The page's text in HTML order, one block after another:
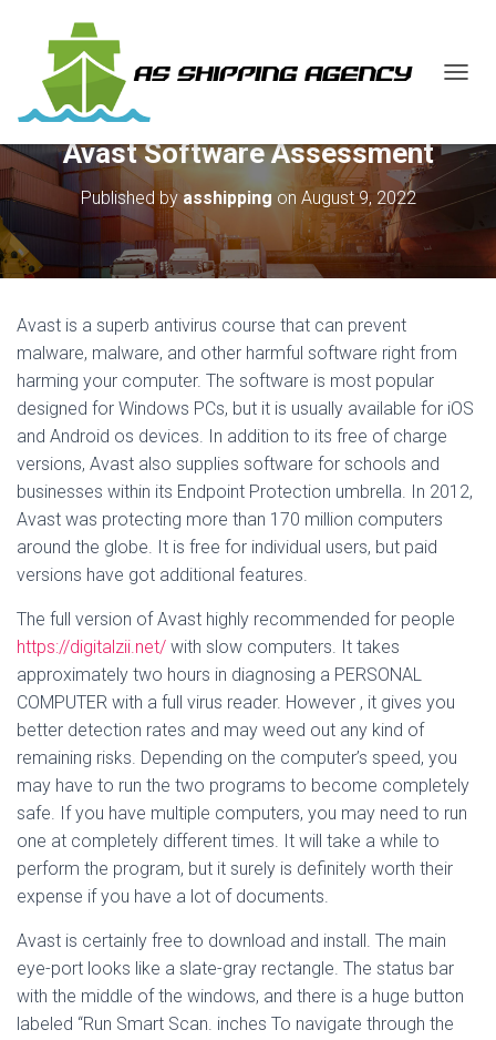
G
L
I
I
N
Avast Software Assessment
Published byasshipping on August 9, 2022
Avast is a superb antivirus course that can prevent
malware, malware, and other harmful software right from
harming your computer. The software is most popular
designed for Windows PCs, but it is usually available for iOS
and Android os devices. In addition to its free of charge
versions, Avast also supplies software for schools and
businesses within its Endpoint Protection umbrella. In 2012,
Avast was protecting more than 170 million computers
around the globe. It is free for individual users, but paid
versions have got additional features.
The full version of Avast highly recommended for people
https://digitalzii.net/ with slow computers. It takes
approximately two hours in diagnosing a PERSONAL
COMPUTER with a full virus reader. However , it gives you
better detection rates and may weed out any kind of
remaining risks. Depending on the computer’s speed, you
may have to run the two programs to become completely
safe. If you have multiple computers, you may need to run
one at completely different times. It will take a while to
perform the program, but it surely is definitely worth their
expense if you have a lot of documents.
Avast is certainly free to download and install. The main
eye-port looks like a slate-gray rectangle. The status bar
with the middle of the windows, and there is a huge button
labeled “Run Smart Scan. inches To navigate through the